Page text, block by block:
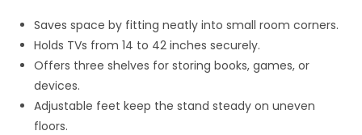
Saves space by fitting neatly into small room corners.
Holds TVs from 14 to 42 inches securely.
Offers three shelves for storing books, games, or
devices.
Adjustable feet keep the stand steady on uneven
floors.